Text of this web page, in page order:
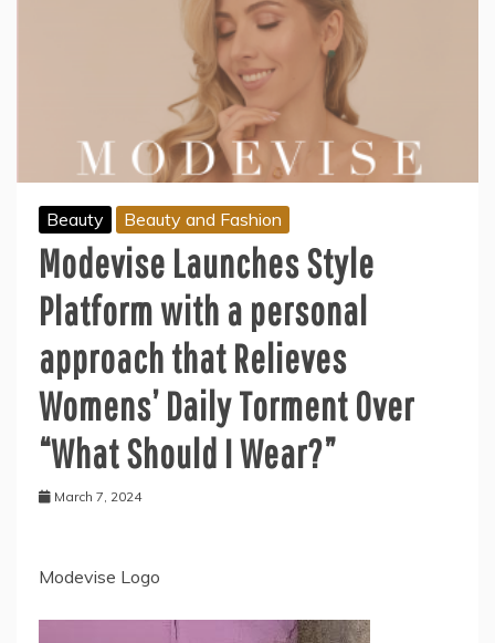
Beauty Beauty and Fashion
Modevise Launches Style
Platform with a personal
approach that Relieves
Womens’ Daily Torment Over
“What Should I Wear?”
March 7, 2024
Modevise Logo